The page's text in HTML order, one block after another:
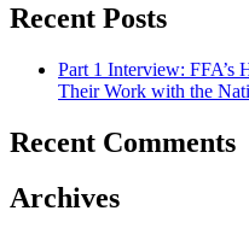
Recent Posts
Part 1 Interview: FFA’s
Their Work with the
Recent Comments
Archives